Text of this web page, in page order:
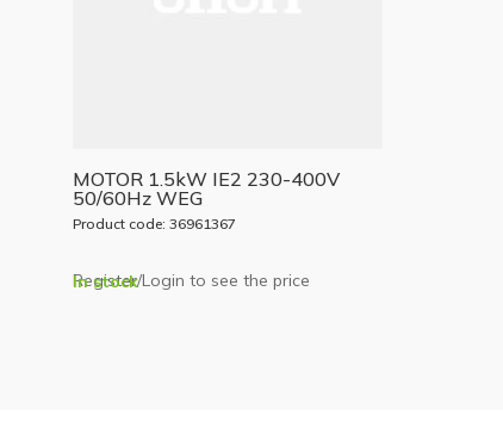
MOTOR 1.5kW IE2 230-400V
50/60Hz WEG
Product code: 36961367
Register/Login to see the price
In stock